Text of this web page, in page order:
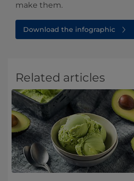
make them.
Download the infographic
Related articles